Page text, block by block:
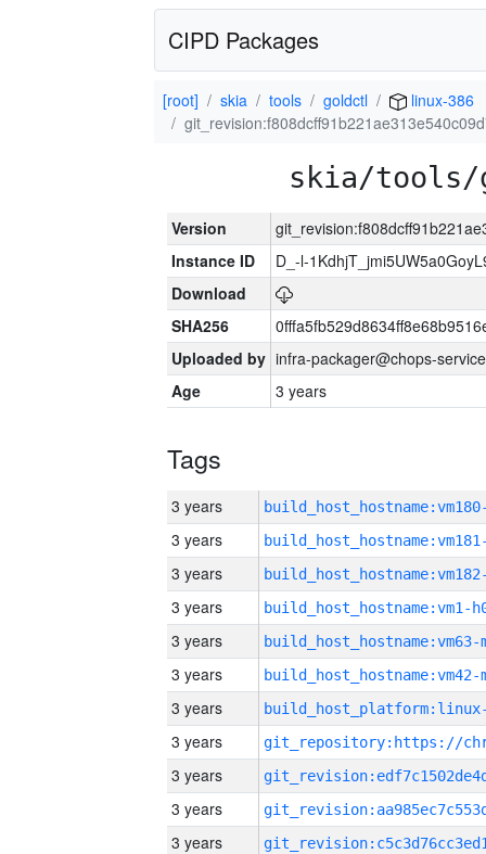
CIPD Packages
[root] skia tools goldctl
linux-386
skia/tools/
Version
Instance ID
D_-l-
Download
SHA256
Uploaded by infra-packager@chops-
Age
3 years
Tags
3 years
3 years
3 years
3 years build_host_hostname:vm1-
3 years build_host_hostname:vm63-
3 years build_host_hostname:vm42-
3 years
3 years
3 years
3 years
3 years